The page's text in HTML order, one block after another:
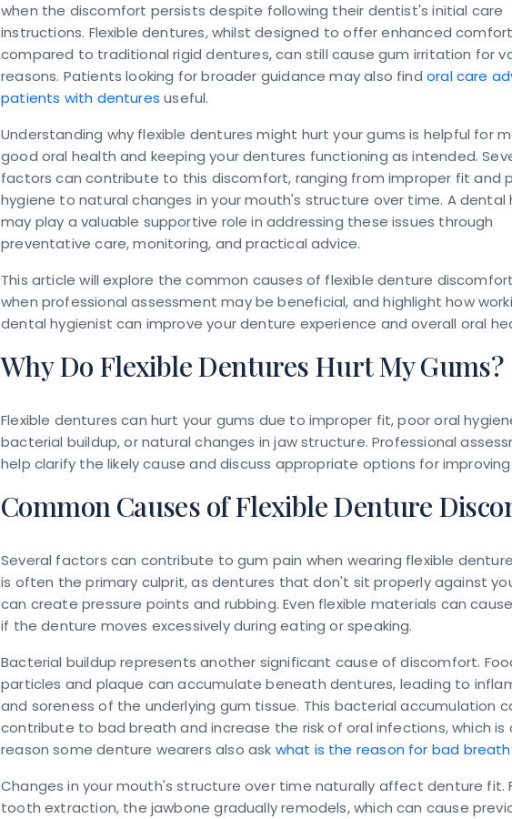
when the discomfort persists despite following their dentist's initial care
instructions. Flexible dentures, whilst designed to offer enhanced comfort
compared to traditional rigid dentures, can still cause gum irritation for
reasons. Patients looking for broader guidance may also find oral care
patients with dentures useful.
Understanding why flexible dentures might hurt your gums is helpful for
good oral health and keeping your dentures functioning as intended.
factors can contribute to this discomfort, ranging from improper fit and
hygiene to natural changes in your mouth's structure over time. A dental
may play a valuable supportive role in addressing these issues through
preventative care, monitoring, and practical advice.
This article will explore the common causes of flexible denture
when professional assessment may be beneficial, and highlight how
dental hygienist can improve your denture experience and overall oral
Why Do Flexible Dentures Hurt My Gums?
Flexible dentures can hurt your gums due to improper fit, poor oral
bacterial buildup, or natural changes in jaw structure. Professional
help clarify the likely cause and discuss appropriate options for
Common Causes of Flexible Denture
Several factors can contribute to gum pain when wearing flexible
is often the primary culprit, as dentures that don't sit properly against
can create pressure points and rubbing. Even flexible materials can
if the denture moves excessively during eating or speaking.
Bacterial buildup represents another significant cause of discomfort.
particles and plaque can accumulate beneath dentures, leading to
and soreness of the underlying gum tissue. This bacterial accumulation
contribute to bad breath and increase the risk of oral infections, which is
reason some denture wearers also ask what is the reason for bad
Changes in your mouth's structure over time naturally affect denture fit.
tooth extraction, the jawbone gradually remodels, which can cause